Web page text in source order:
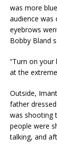
was more
audience was
eyebrows
Bobby Bland
“Turn on your
at the
Outside,
father
was shooting
people were
talking, and